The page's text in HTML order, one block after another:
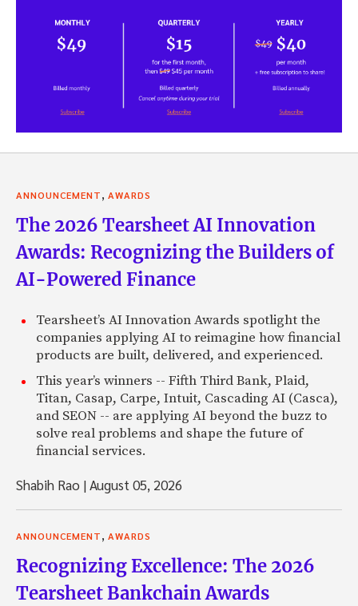
ANNOUNCEMENT, AWARDS
The 2026 Tearsheet AI Innovation
Awards: Recognizing the Builders of
AI-Powered Finance
Tearsheet’s AI Innovation Awards spotlight the
companies applying AI to reimagine how financial
products are built, delivered, and experienced.
This year’s winners -- Fifth Third Bank, Plaid,
Titan, Casap, Carpe, Intuit, Cascading AI (Casca),
and SEON -- are applying AI beyond the buzz to
solve real problems and shape the future of
financial services.
Shabih Rao |August 05, 2026
ANNOUNCEMENT, AWARDS
Recognizing Excellence: The 2026
Tearsheet Bankchain Awards